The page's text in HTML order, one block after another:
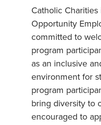
Catholic Charities
Opportunity
committed to
program
as an inclusive
environment for
program
bring diversity to
encouraged to